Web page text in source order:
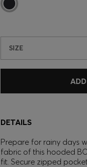
SIZE
DETAILS
Prepare for rainy days
fabric of this hooded
fit. Secure zipped